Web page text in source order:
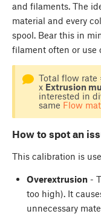
and filaments. The
material and every
spool. Bear this in
filament often or use
Total flow rate
x Extrusion
interested in
same Flow
How to spot an
This calibration is
Overextrusion-
too high). It
unnecessary